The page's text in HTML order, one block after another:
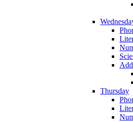
Thursday